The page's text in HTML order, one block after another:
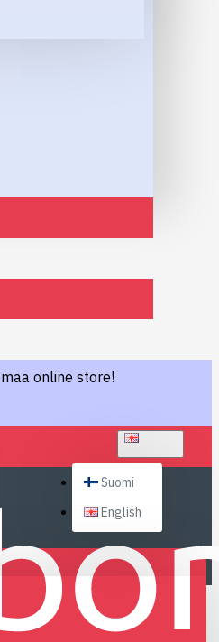
online store!
Suomi
English